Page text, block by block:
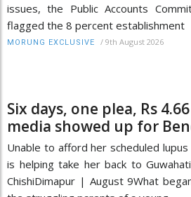
issues, the Public Accounts
flagged the 8 percent establishment
MORUNG EXCLUSIVE / 9th August 2026
Six days, one plea, Rs
media showed up for
Unable to afford her scheduled
is helping take her back to
ChishiDimapur | August 9What